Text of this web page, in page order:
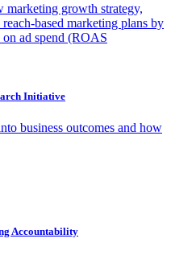
marketing growth strategy,
based marketing plans by
ad spend (ROAS
Initiative
business outcomes and how
Accountability